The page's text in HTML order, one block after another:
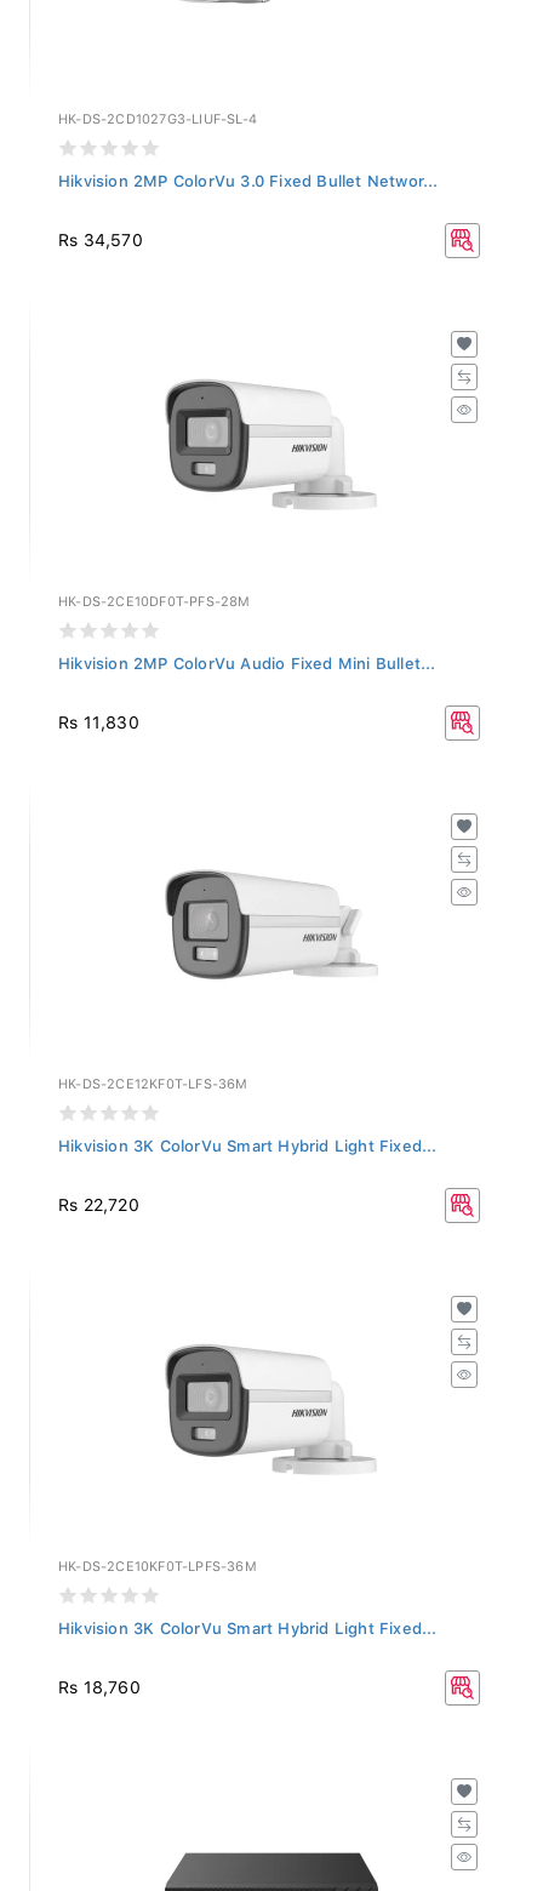
HK-DS-2CD1027G3-LIUF-SL-4
Hikvision 2MP ColorVu 3.0 Fixed Bullet Networ...
Rs 34,570
HK-DS-2CE10DF0T-PFS-28M
Hikvision 2MP ColorVu Audio Fixed Mini Bullet...
Rs 11,830
HK-DS-2CE12KF0T-LFS-36M
Hikvision 3K ColorVu Smart Hybrid Light Fixed...
Rs 22,720
HK-DS-2CE10KF0T-LPFS-36M
Hikvision 3K ColorVu Smart Hybrid Light Fixed...
Rs 18,760